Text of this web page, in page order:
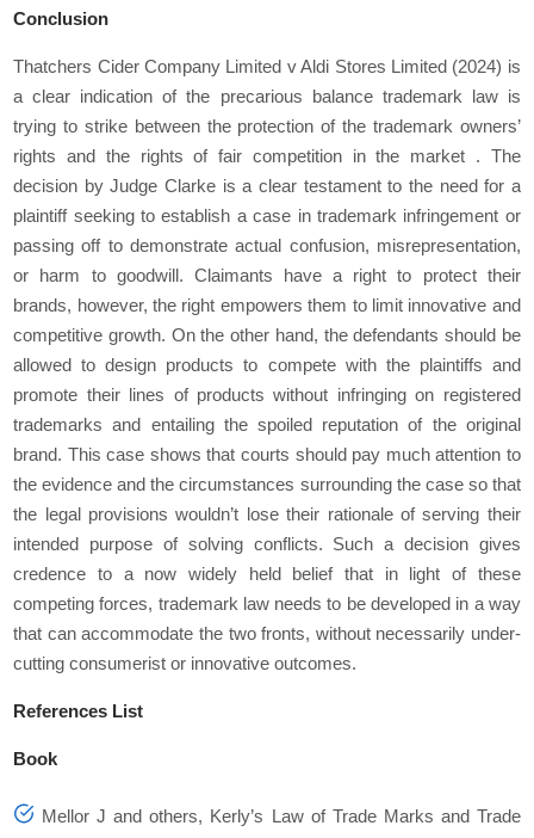
Conclusion
Thatchers Cider Company Limited v Aldi Stores Limited (2024) is
a clear indication of the precarious balance trademark law is
trying to strike between the protection of the trademark owners’
rights and the rights of fair competition in the market . The
decision by Judge Clarke is a clear testament to the need for a
plaintiff seeking to establish a case in trademark infringement or
passing off to demonstrate actual confusion, misrepresentation,
or harm to goodwill. Claimants have a right to protect their
brands, however, the right empowers them to limit innovative and
competitive growth. On the other hand, the defendants should be
allowed to design products to compete with the plaintiffs and
promote their lines of products without infringing on registered
trademarks and entailing the spoiled reputation of the original
brand. This case shows that courts should pay much attention to
the evidence and the circumstances surrounding the case so that
the legal provisions wouldn’t lose their rationale of serving their
intended purpose of solving conflicts. Such a decision gives
credence to a now widely held belief that in light of these
competing forces, trademark law needs to be developed in a way
that can accommodate the two fronts, without necessarily under-
cutting consumerist or innovative outcomes.
References List
Book
Mellor J and others, Kerly’s Law of Trade Marks and Trade